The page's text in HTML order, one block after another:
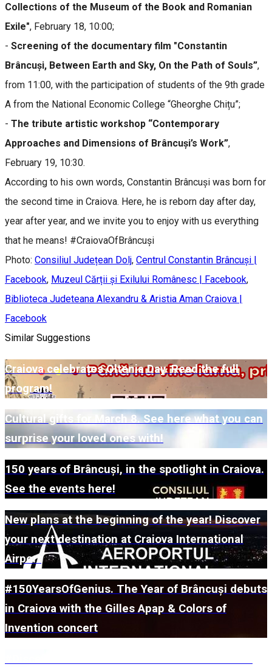
Collections of the Museum of the Book and Romanian
Exile", February 18, 10:00;
- Screening of the documentary film "Constantin
Brâncuși, Between Earth and Sky, On the Path of Souls”,
from 11:00, with the participation of students of the 9th grade
A from the National Economic College “Gheorghe Chițu”;
- The tribute artistic workshop “Contemporary
Approaches and Dimensions of Brâncuși’s Work”,
February 19, 10:30.
According to his own words, Constantin Brâncuși was born for
the second time in Craiova. Here, he is reborn day after day,
year after year, and we invite you to enjoy with us everything
that he means! #CraiovaOfBrâncuși
Photo: Consiliul Județean Dolj, Centrul Constantin Brâncuși |
Facebook, Muzeul Cărții și Exilului Românesc | Facebook,
Biblioteca Judeteana Alexandru & Aristia Aman Craiova |
Facebook
Similar Suggestions
Craiova celebrates Oltenia Day. Read the full
program!
Cultural gifts for March 8. See here what you can
surprise your loved ones with!
150 years of Brâncuși, in the spotlight in Craiova.
See the events here!
New plans at the beginning of the year! Discover
your next destination at Craiova International
Airport
#150YearsOfGenius. The Year of Brâncuși debuts
in Craiova with the Gilles Apap & Colors of
Invention concert